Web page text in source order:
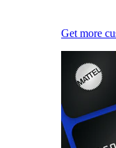
Get more